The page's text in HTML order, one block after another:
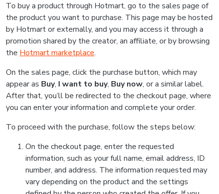
To buy a product through Hotmart, go to the sales page of
the product you want to purchase. This page may be hosted
by Hotmart or externally, and you may access it through a
promotion shared by the creator, an affiliate, or by browsing
the Hotmart marketplace.
On the sales page, click the purchase button, which may
appear as Buy, I want to buy, Buy now, or a similar label.
After that, you’ll be redirected to the checkout page, where
you can enter your information and complete your order.
To proceed with the purchase, follow the steps below:
On the checkout page, enter the requested
information, such as your full name, email address, ID
number, and address. The information requested may
vary depending on the product and the settings